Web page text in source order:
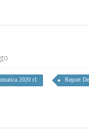
2020 r1 Report